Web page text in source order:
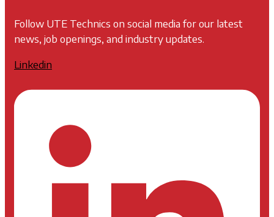
Follow UTE Technics on social media for our latest
news, job openings, and industry updates.
Linkedin